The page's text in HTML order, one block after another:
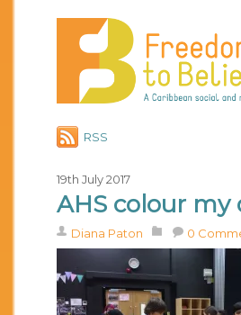
RSS
19th July 2017
AHS colour my
Diana Paton 0